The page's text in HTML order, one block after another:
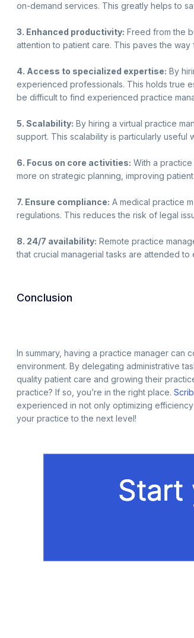
on-demand services. This greatly helps to
3. Enhanced productivity: Freed from the
attention to patient care. This paves the
4. Access to specialized expertise: By
experienced professionals. This holds true
be difficult to find experienced practice
5. Scalability: By hiring a virtual practice
support. This scalability is particularly
6. Focus on core activities: With a
more on strategic planning, improving
7. Ensure compliance: A medical practice
regulations. This reduces the risk of legal
8. 24/7 availability: Remote practice
that crucial managerial tasks are attended
Conclusion
In summary, having a practice manager
environment. By delegating administrative
quality patient care and growing their
practice? If so, you’re in the right place.
experienced in not only optimizing
your practice to the next level!